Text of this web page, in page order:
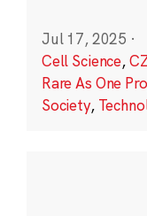
Jul 17, 2025 ·
Cell Science,
Rare As One
Society,